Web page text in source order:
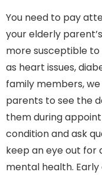
You need to pay
your elderly
more susceptible
as heart issues,
family members,
parents to see the
them during
condition and ask
keep an eye out for
mental health.